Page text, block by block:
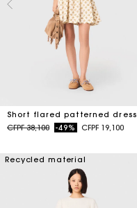
Short flared patterned dress
Price reduced from
CFPF 38,100to-49% CFPF 19,100
Recycled material